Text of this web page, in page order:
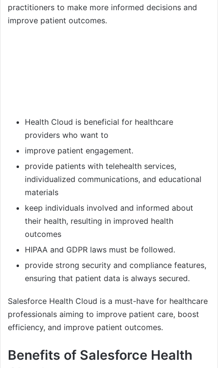
practitioners to make more informed decisions and
improve patient outcomes.
Health Cloud is beneficial for healthcare
providers who want to
improve patient engagement.
provide patients with telehealth services,
individualized communications, and educational
materials
keep individuals involved and informed about
their health, resulting in improved health
outcomes
HIPAA and GDPR laws must be followed.
provide strong security and compliance features,
ensuring that patient data is always secured.
Salesforce Health Cloud is a must-have for healthcare
professionals aiming to improve patient care, boost
efficiency, and improve patient outcomes.
Benefits of Salesforce Health